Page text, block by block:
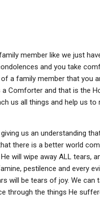
member like we just
and you take
a family member that you
Comforter and that is the
us all things and help us to
us an understanding
there is a better world
will wipe away ALL tears,
pestilence and every
will be tears of joy. We
through the things He